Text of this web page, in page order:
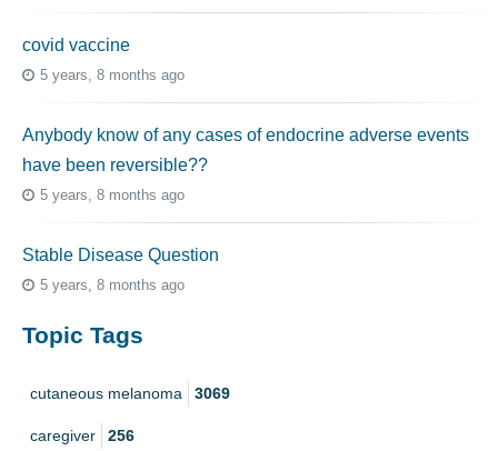
covid vaccine
5 years, 8 months ago
Anybody know of any cases of endocrine adverse events
have been reversible??
5 years, 8 months ago
Stable Disease Question
5 years, 8 months ago
Topic Tags
cutaneous melanoma 3069
caregiver 256